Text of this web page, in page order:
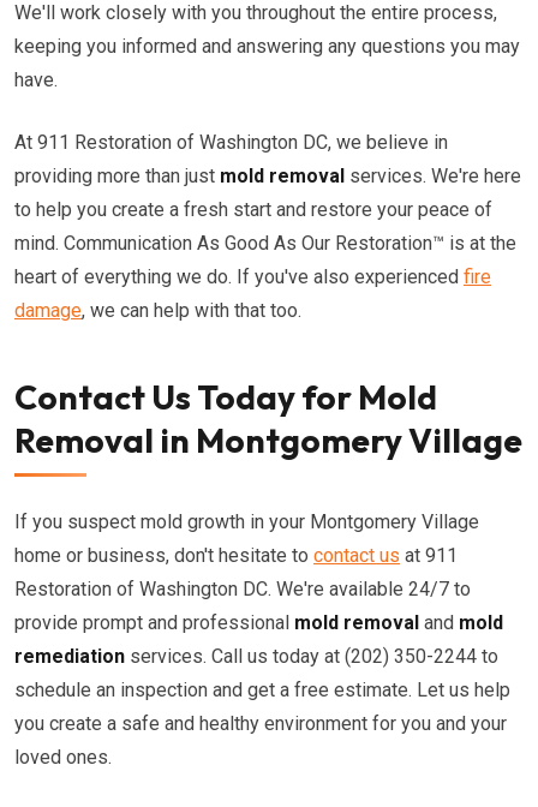
We'll work closely with you throughout the entire process,
keeping you informed and answering any questions you may
have.
At 911 Restoration of Washington DC, we believe in
providing more than just mold removal services. We're here
to help you create a fresh start and restore your peace of
mind. Communication As Good As Our Restoration™ is at the
heart of everything we do. If you've also experienced fire
damage, we can help with that too.
Contact Us Today for Mold
Removal in Montgomery Village
If you suspect mold growth in your Montgomery Village
home or business, don't hesitate to contact us at 911
Restoration of Washington DC. We're available 24/7 to
provide prompt and professional mold removal and mold
remediation services. Call us today at (202) 350-2244 to
schedule an inspection and get a free estimate. Let us help
you create a safe and healthy environment for you and your
loved ones.